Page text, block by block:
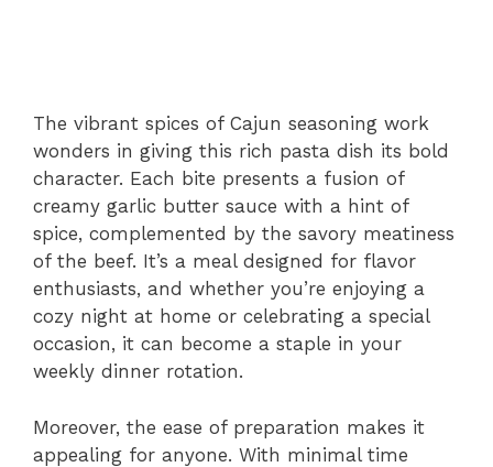
The vibrant spices of Cajun seasoning work
wonders in giving this rich pasta dish its bold
character. Each bite presents a fusion of
creamy garlic butter sauce with a hint of
spice, complemented by the savory meatiness
of the beef. It’s a meal designed for flavor
enthusiasts, and whether you’re enjoying a
cozy night at home or celebrating a special
occasion, it can become a staple in your
weekly dinner rotation.
Moreover, the ease of preparation makes it
appealing for anyone. With minimal time